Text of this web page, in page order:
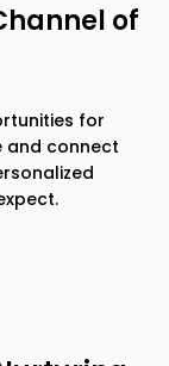
of
for
and connect